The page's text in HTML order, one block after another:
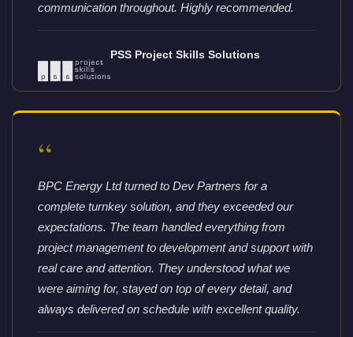
communication throughout. Highly recommended.
PSS Project Skills Solutions
“
BPC Energy Ltd turned to Dev Partners for a
complete turnkey solution, and they exceeded our
expectations. The team handled everything from
project management to development and support with
real care and attention. They understood what we
were aiming for, stayed on top of every detail, and
always delivered on schedule with excellent quality.